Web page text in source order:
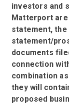
investors and
Matterport
statement,
statement/
documents
connection
combination
they will
proposed